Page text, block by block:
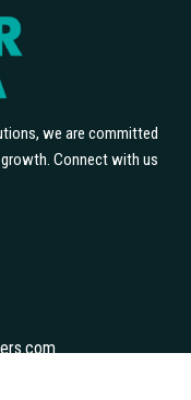
that tells your
let's talk.